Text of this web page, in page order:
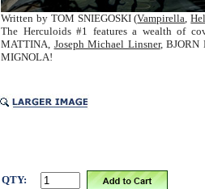
Written by TOM SNIEGOSKI (Vampirella,
The Herculoids #1 features a wealth of
MATTINA, Joseph Michael Linsner, BJORN
MIGNOLA!
QTY: